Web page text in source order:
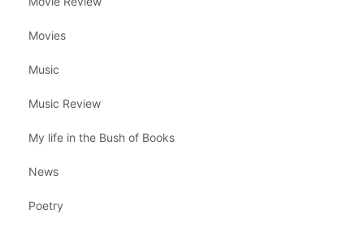
Movies
Music
Music Review
My life in the Bush of Books
News
Poetry